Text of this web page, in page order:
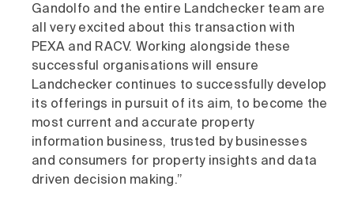
Gandolfo and the entire Landchecker team are
all very excited about this transaction with
PEXA and RACV. Working alongside these
successful organisations will ensure
Landchecker continues to successfully develop
its offerings in pursuit of its aim, to become the
most current and accurate property
information business, trusted by businesses
and consumers for property insights and data
driven decision making.”